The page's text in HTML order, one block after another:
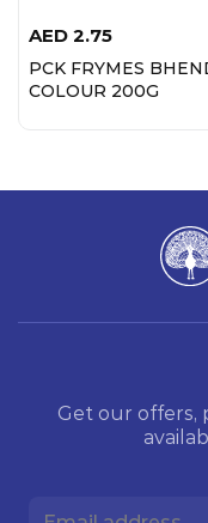
AED 2.75
PCK FRYMES
COLOUR 200G
Get our offers,